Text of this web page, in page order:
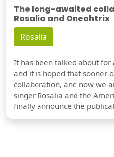
The long-awaited
Rosalia and Oneohtrix
Rosalia
It has been talked about for
and it is hoped that sooner
collaboration, and now we
singer Rosalia and the
finally announce the